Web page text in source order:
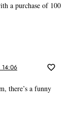
a purchase of 100
14:06
there’s a funny